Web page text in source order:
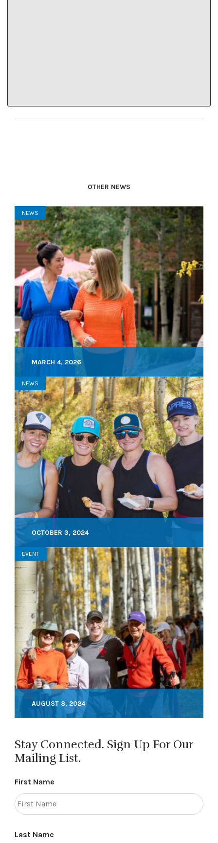
OTHER NEWS
NEWS
MARCH 4, 2026
NEWS
OCTOBER 3, 2024
EVENT
AUGUST 8, 2024
Stay Connected. Sign Up For Our
Mailing List.
First Name
Last Name